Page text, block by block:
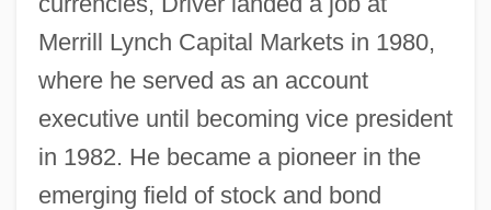
Merrill Lynch Capital Markets in 1980,
where he served as an account
executive until becoming vice president
in 1982. He became a pioneer in the
emerging field of stock and bond